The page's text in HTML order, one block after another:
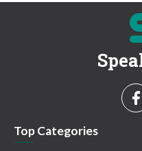
Top Categories